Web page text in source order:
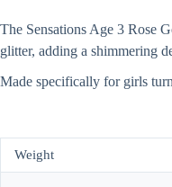
The Sensations Age 3 Rose
glitter, adding a shimmering
Made specifically for girls
Weight